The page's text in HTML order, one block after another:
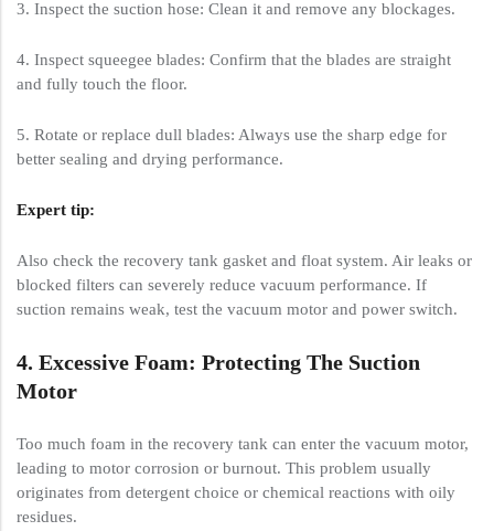
3. Inspect the suction hose: Clean it and remove any blockages.
4. Inspect squeegee blades: Confirm that the blades are straight
and fully touch the floor.
5. Rotate or replace dull blades: Always use the sharp edge for
better sealing and drying performance.
Expert tip:
Also check the recovery tank gasket and float system. Air leaks or
blocked filters can severely reduce vacuum performance. If
suction remains weak, test the vacuum motor and power switch.
4. Excessive Foam: Protecting The Suction
Motor
Too much foam in the recovery tank can enter the vacuum motor,
leading to motor corrosion or burnout. This problem usually
originates from detergent choice or chemical reactions with oily
residues.